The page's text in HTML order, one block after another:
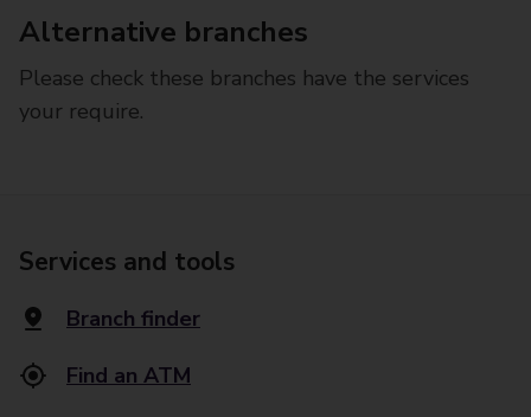
Alternative branches
Please check these branches have the services
your require.
Services and tools
Branch finder
Find an ATM